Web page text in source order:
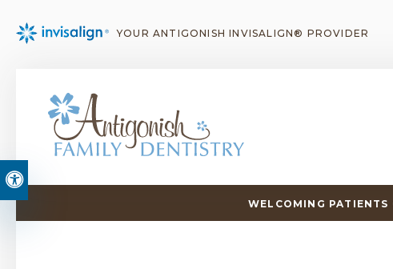
Accessible Version
YOUR ANTIGONISH INVISALIGN® PROVIDER
WELCOMING PATIENTS